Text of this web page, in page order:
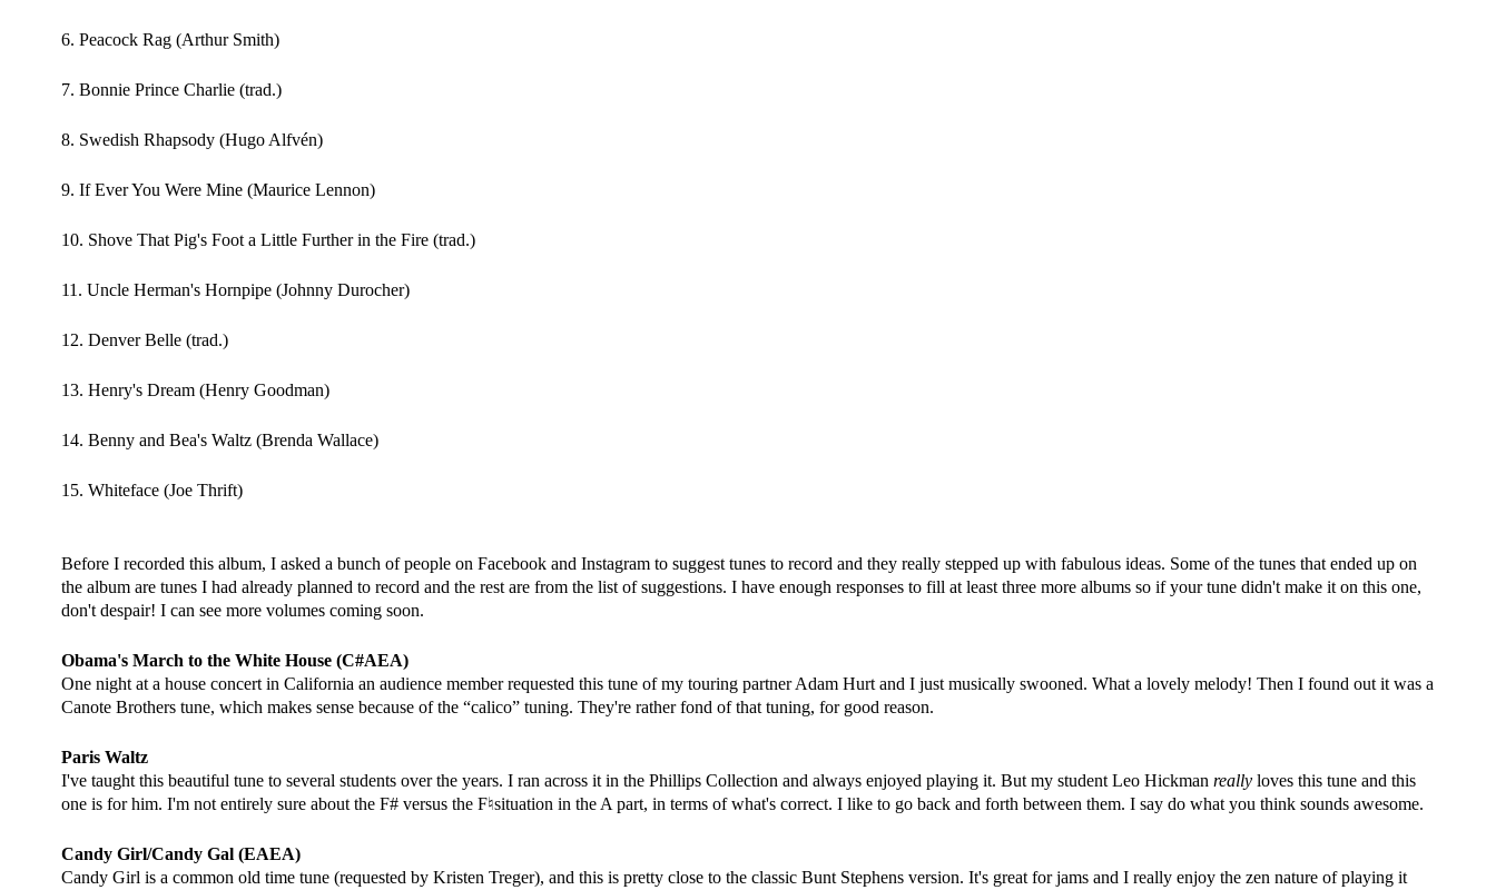
6. Peacock Rag (Arthur Smith)
7. Bonnie Prince Charlie (trad.)
8. Swedish Rhapsody (Hugo Alfvén)
9. If Ever You Were Mine (Maurice Lennon)
10. Shove That Pig's Foot a Little Further in the Fire (trad.)
11. Uncle Herman's Hornpipe (Johnny Durocher)
12. Denver Belle (trad.)
13. Henry's Dream (Henry Goodman)
14. Benny and Bea's Waltz (Brenda Wallace)
15. Whiteface (Joe Thrift)
Before I recorded this album, I asked a bunch of people on Facebook and Instagram to suggest tunes to record and they really stepped up with fabulous ideas. Some of the tunes that ended up on
the album are tunes I had already planned to record and the rest are from the list of suggestions. I have enough responses to fill at least three more albums so if your tune didn't make it on this one,
don't despair! I can see more volumes coming soon.
Obama's March to the White House (C#AEA)
One night at a house concert in California an audience member requested this tune of my touring partner Adam Hurt and I just musically swooned. What a lovely melody! Then I found out it was a
Canote Brothers tune, which makes sense because of the “calico” tuning. They're rather fond of that tuning, for good reason.
Paris Waltz
I've taught this beautiful tune to several students over the years. I ran across it in the Phillips Collection and always enjoyed playing it. But my student Leo Hickman really loves this tune and this
one is for him. I'm not entirely sure about the F# versus the F♮situation in the A part, in terms of what's correct. I like to go back and forth between them. I say do what you think sounds awesome.
Candy Girl/Candy Gal (EAEA)
Candy Girl is a common old time tune (requested by Kristen Treger), and this is pretty close to the classic Bunt Stephens version. It's great for jams and I really enjoy the zen nature of playing it